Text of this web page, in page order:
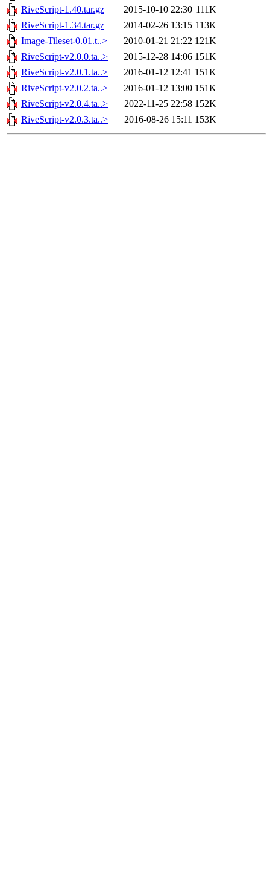
RiveScript-1.40.tar.gz
2015-10-10 22:30 111K
RiveScript-1.34.tar.gz
2014-02-26 13:15 113K
Image-Tileset-0.01.t..>
2010-01-21 21:22 121K
RiveScript-v2.0.0.ta..>
2015-12-28 14:06 151K
RiveScript-v2.0.1.ta..>
2016-01-12 12:41 151K
RiveScript-v2.0.2.ta..>
2016-01-12 13:00 151K
RiveScript-v2.0.4.ta..>
2022-11-25 22:58 152K
RiveScript-v2.0.3.ta..>
2016-08-26 15:11 153K